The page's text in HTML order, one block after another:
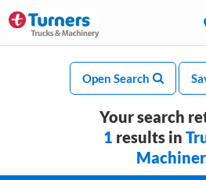
Open Search
Your search
1 results in